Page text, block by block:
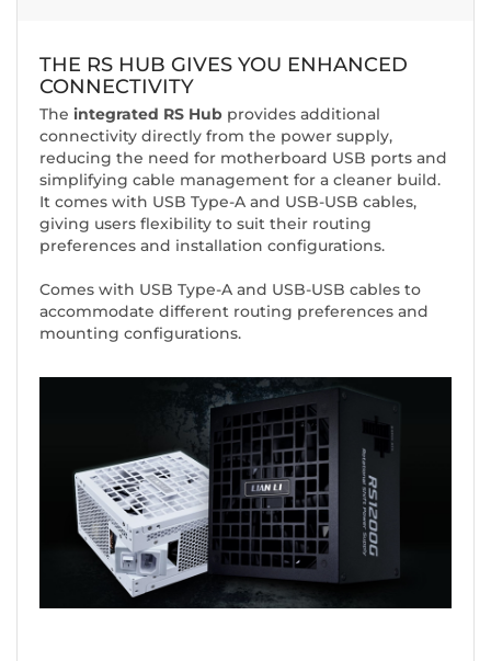
THE RS HUB GIVES YOU ENHANCED
CONNECTIVITY
The integrated RS Hub provides additional
connectivity directly from the power supply,
reducing the need for motherboard USB ports and
simplifying cable management for a cleaner build.
It comes with USB Type-A and USB-USB cables,
giving users flexibility to suit their routing
preferences and installation configurations.
Comes with USB Type-A and USB-USB cables to
accommodate different routing preferences and
mounting configurations.